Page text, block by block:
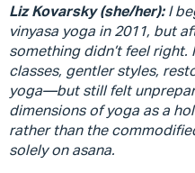
Liz Kovarsky (she/her):I
vinyasa yoga in 2011, but
something didn’t feel
classes, gentler styles,
yoga—but still felt
dimensions of yoga as a
rather than the
solely on asana.